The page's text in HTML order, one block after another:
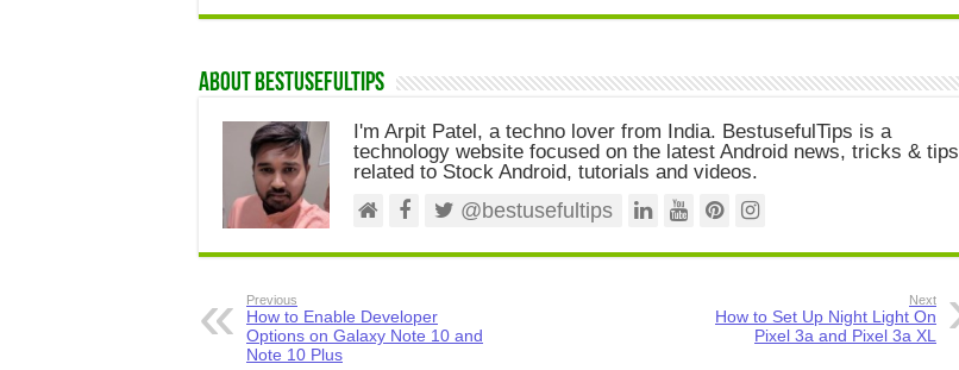
About Bestusefultips
I'm Arpit Patel, a techno lover from India. BestusefulTips is a
technology website focused on the latest Android news, tricks & tips
related to Stock Android, tutorials and videos.
@bestusefultips
Previous
How to Enable Developer
Options on Galaxy Note 10 and
Note 10 Plus
Next
How to Set Up Night Light On
Pixel 3a and Pixel 3a XL